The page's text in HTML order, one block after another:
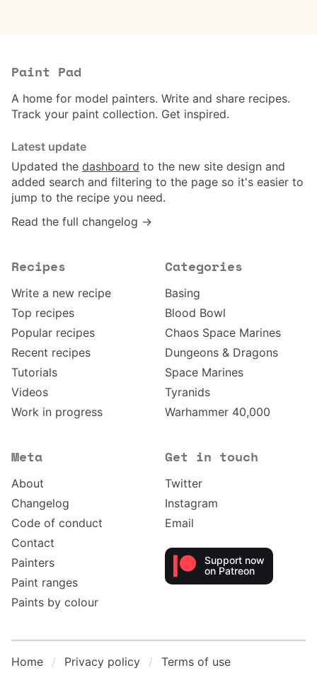
Paint Pad
A home for model painters. Write and share recipes.
Track your paint collection. Get inspired.
Latest update
Updated the dashboard to the new site design and
added search and filtering to the page so it's easier to
jump to the recipe you need.
Read the full changelog →
Recipes
Write a new recipe
Top recipes
Popular recipes
Recent recipes
Tutorials
Videos
Work in progress
Categories
Basing
Blood Bowl
Chaos Space Marines
Dungeons & Dragons
Space Marines
Tyranids
Warhammer 40,000
Meta
About
Changelog
Code of conduct
Contact
Painters
Paint ranges
Paints by colour
Get in touch
Twitter
Instagram
Email
Support now
on Patreon
Home Privacy policy Terms of use